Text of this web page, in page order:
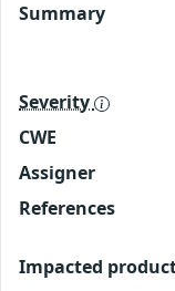
Summary
Severity
CWE
Assigner
References
Impacted